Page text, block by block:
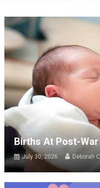
Births At Post-War
July 30, 2026 Deborah